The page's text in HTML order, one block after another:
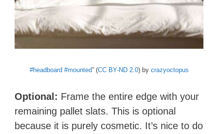
#headboard #mounted” (CC BY-ND 2.0) by crazyoctopus
Optional: Frame the entire edge with your
remaining pallet slats. This is optional
because it is purely cosmetic. It’s nice to do